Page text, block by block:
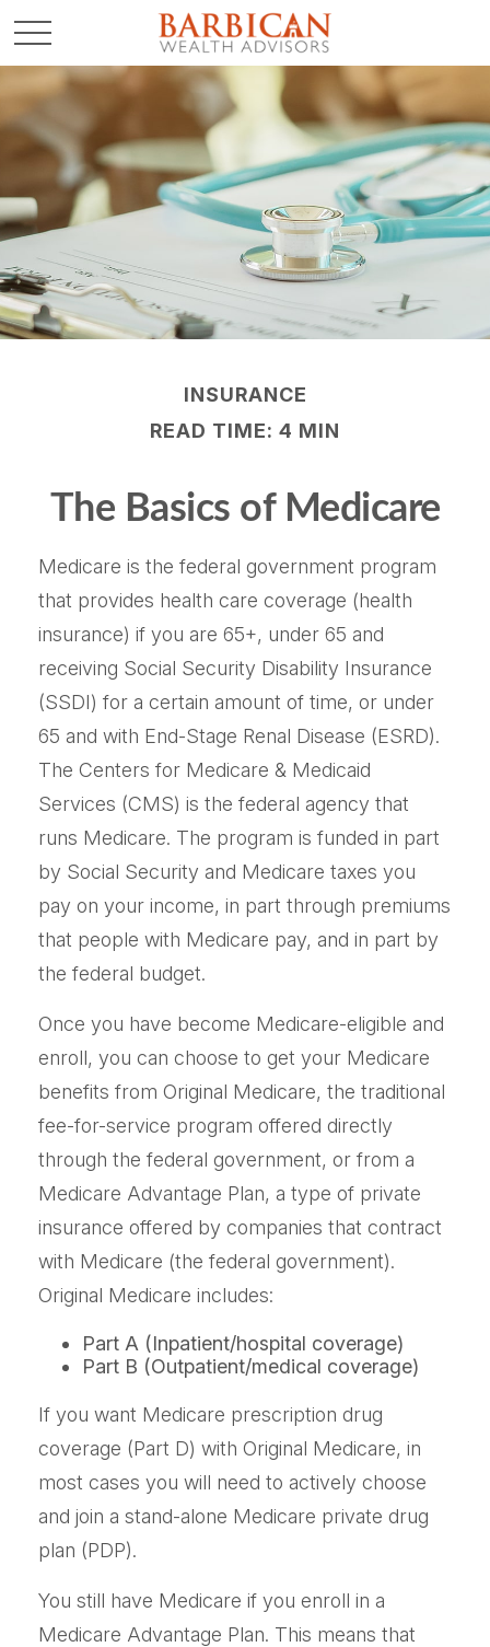
INSURANCE
READ TIME: 4 MIN
The Basics of Medicare
Medicare is the federal government program
that provides health care coverage (health
insurance) if you are 65+, under 65 and
receiving Social Security Disability Insurance
(SSDI) for a certain amount of time, or under
65 and with End-Stage Renal Disease (ESRD).
The Centers for Medicare & Medicaid
Services (CMS) is the federal agency that
runs Medicare. The program is funded in part
by Social Security and Medicare taxes you
pay on your income, in part through premiums
that people with Medicare pay, and in part by
the federal budget.
Once you have become Medicare-eligible and
enroll, you can choose to get your Medicare
benefits from Original Medicare, the traditional
fee-for-service program offered directly
through the federal government, or from a
Medicare Advantage Plan, a type of private
insurance offered by companies that contract
with Medicare (the federal government).
Original Medicare includes:
Part A (Inpatient/hospital coverage)
Part B (Outpatient/medical coverage)
If you want Medicare prescription drug
coverage (Part D) with Original Medicare, in
most cases you will need to actively choose
and join a stand-alone Medicare private drug
plan (PDP).
You still have Medicare if you enroll in a
Medicare Advantage Plan. This means that